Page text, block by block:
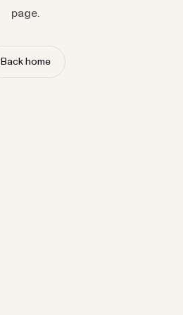
page.
Back home